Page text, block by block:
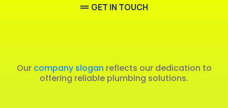
GET IN TOUCH
Our company slogan reflects our dedication to
offering reliable plumbing solutions.